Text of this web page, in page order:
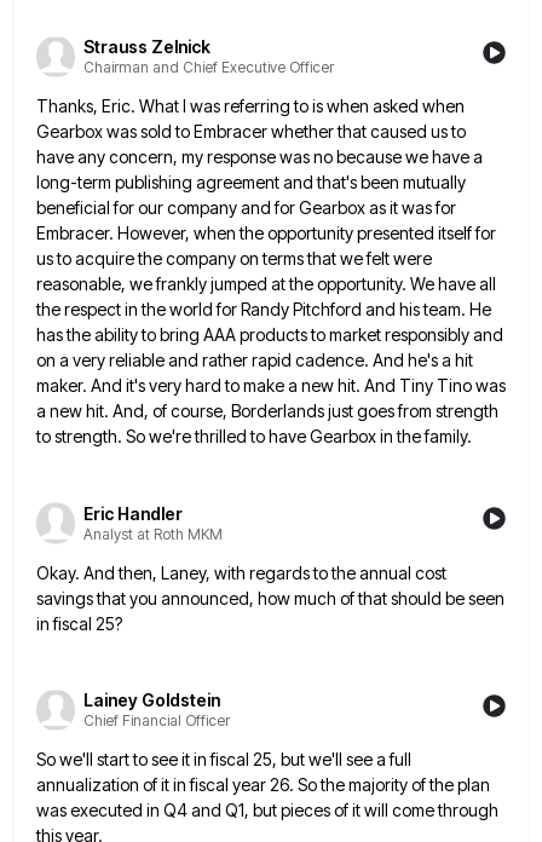
Strauss Zelnick
Chairman and Chief Executive Officer
Thanks, Eric. What I was referring to is when asked when
Gearbox was sold to Embracer whether that caused usto
have any concern, my response was no because we have a
long-term publishing agreement and that's been mutually
beneficial for our company and for Gearbox as it was for
Embracer. However, when the opportunity presented itself for
us toacquire the company on terms that we felt were
reasonable, we frankly jumped at the opportunity. We have all
therespect in the world for Randy Pitchford and his team. He
has the ability to bring AAA products to marketresponsibly and
on a very reliable and rather rapid cadence. And he's a hit
maker. And it's very hard tomake a new hit. And Tiny Tino was
a new hit. And, of course, Borderlands just goes from strength
tostrength. So we're thrilled to have Gearbox in the family.
Eric Handler
Analyst at Roth MKM
Okay. And then, Laney, with regards to the annual cost
savings that you announced, how much of that should beseen
in fiscal 25?
Lainey Goldstein
Chief Financial Officer
So we'll start to see it in fiscal 25, but we'll see a full
annualization of it in fiscal year 26. So the majority of the plan
was executed in Q4 and Q1, but pieces of it will come through
this year.